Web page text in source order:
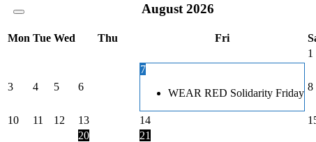
August 2026
Mon Tue Wed Thu Fri
1
3 4 5 6
7
WEAR RED Solidarity Friday
8
10 11 12 13 14
20
21